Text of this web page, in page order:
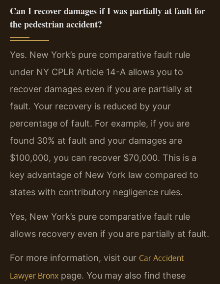
Can I recover damages if I was partially at fault for
the pedestrian accident?
Yes. New York’s pure comparative fault rule
under NY CPLR Article 14-A allows you to
recover damages even if you are partially at
fault. Your recovery is reduced by your
percentage of fault. For example, if you are
found 30% at fault and your damages are
$100,000, you can recover $70,000. This is a
key advantage of New York law compared to
states with contributory negligence rules.
Yes, New York’s pure comparative fault rule
allows recovery even if you are partially at fault.
For more information, visit our Car Accident
Lawyer Bronx page. You may also find these